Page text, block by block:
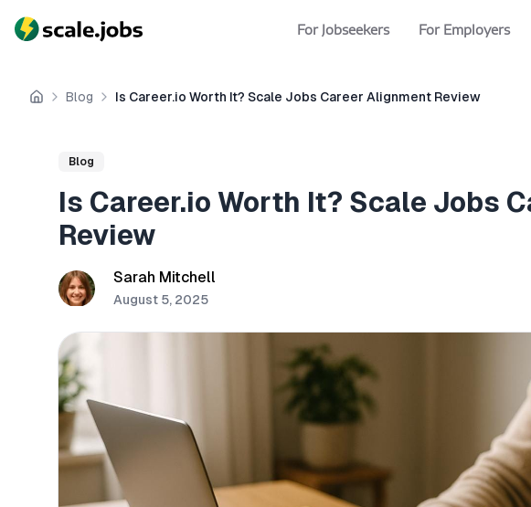
For Jobseekers For Employers
Home
Blog Is Career.io Worth It? Scale Jobs Career Alignment Review
Blog
Is Career.io Worth It? Scale Jobs
Review
Sarah Mitchell
August 5, 2025